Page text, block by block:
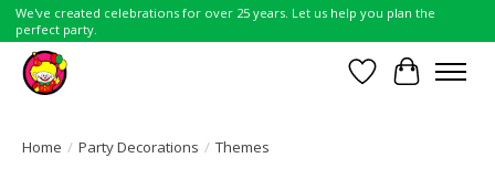
We've created celebrations for over 25 years. Let us help you plan the
perfect party.
Wish List
Cart
Home / Party Decorations / Themes